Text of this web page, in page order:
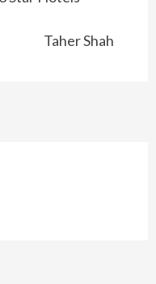
Taher Shah